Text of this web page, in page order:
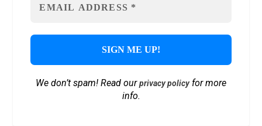
We don’t spam! Read ourprivacy policyfor more
info.